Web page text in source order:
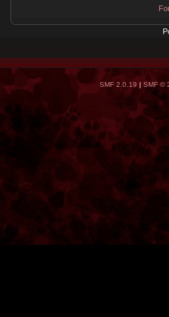
SMF 2.0.19 | SMF ©